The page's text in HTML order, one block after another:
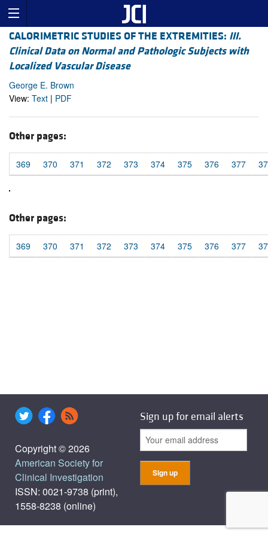
CALORIMETRIC STUDIES OF THE EXTREMITIES: III.
Clinical Data on Normal and Pathologic Subjects with
Localized Vascular Disease
George E. Brown
View: Text | PDF
Other pages:
369 370 371 372 373 374 375 376 377
Other pages:
369 370 371 372 373 374 375 376 377
Copyright © 2026
American Society for
Clinical Investigation
ISSN: 0021-9738 (print),
1558-8238 (online)
Sign up for email alerts